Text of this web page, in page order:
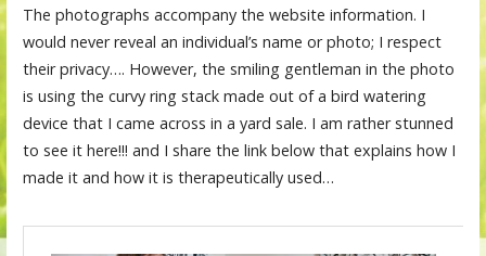
The photographs accompany the website information. I
would never reveal an individual’s name or photo; I respect
their privacy…. However, the smiling gentleman in the photo
is using the curvy ring stack made out of a bird watering
device that I came across in a yard sale. I am rather stunned
to see it here!!! and I share the link below that explains how I
made it and how it is therapeutically used…